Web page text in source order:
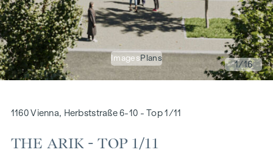
ImagesPlans
1/16
1160 Vienna, Herbststraße 6-10 - Top 1/11
THE ARIK - TOP 1/11